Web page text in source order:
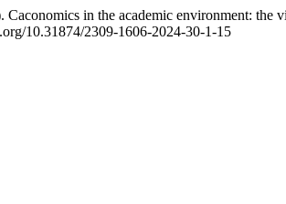
in the academic environment: the
10.31874/2309-1606-2024-30-1-15